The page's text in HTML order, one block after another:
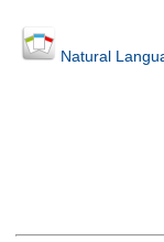
Natural